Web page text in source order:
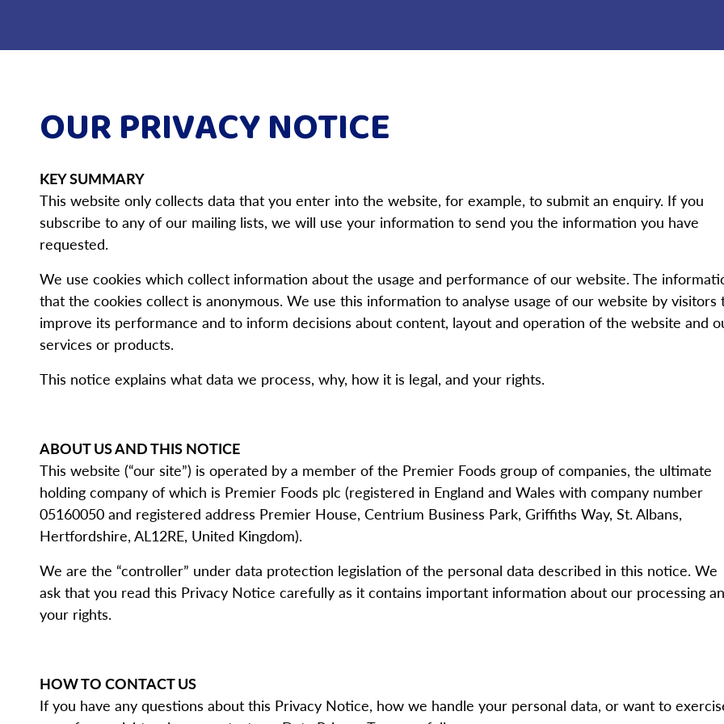
OUR PRIVACY NOTICE
KEY SUMMARY
This website only collects data that you enter into the website, for example, to submit an enquiry. If you
subscribe to any of our mailing lists, we will use your information to send you the information you have
requested.
We use cookies which collect information about the usage and performance of our website. The
that the cookies collect is anonymous. We use this information to analyse usage of our website by visitors
improve its performance and to inform decisions about content, layout and operation of the website and
services or products.
This notice explains what data we process, why, how it is legal, and your rights.
ABOUT US AND THIS NOTICE
This website (“our site”) is operated by a member of the Premier Foods group of companies, the ultimate
holding company of which is Premier Foods plc (registered in England and Wales with company number
05160050 and registered address Premier House, Centrium Business Park, Griffiths Way, St. Albans,
Hertfordshire, AL12RE, United Kingdom).
We are the “controller” under data protection legislation of the personal data described in this notice. We
ask that you read this Privacy Notice carefully as it contains important information about our processing
your rights.
HOW TO CONTACT US
If you have any questions about this Privacy Notice, how we handle your personal data, or want to